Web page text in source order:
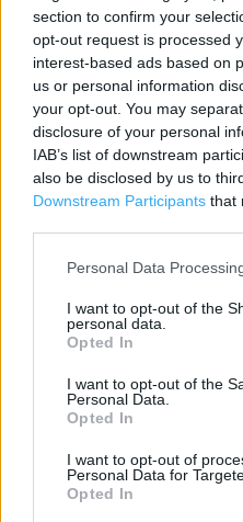
section to confirm your
opt-out request is processed
interest-based ads based on
us or personal information
your opt-out. You may
disclosure of your personal
IAB’s list of downstream
also be disclosed by us to
Downstream Participants that
Personal Data
I want to opt-out of the
personal data.
Opted In
I want to opt-out of the
Personal Data.
Opted In
I want to opt-out of
Personal Data for
Opted In
Category:
Store
Address:
Plas Coch Retail Park
Wrexham
LL11 2BA